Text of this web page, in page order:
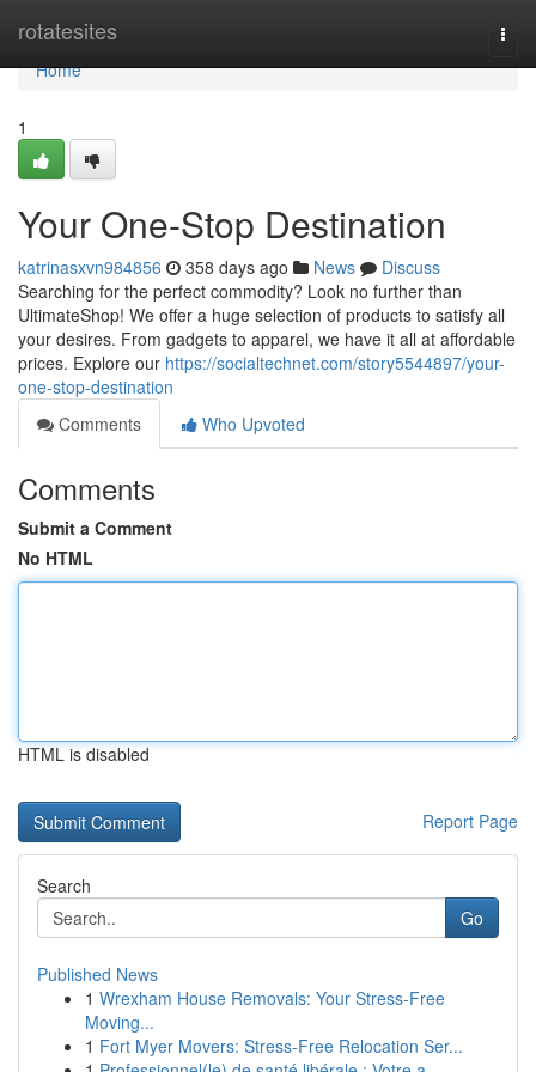
rotatesites
Home
Home
1
Your One-Stop Destination
katrinasxvn984856 358 days ago News
Discuss
Searching for the perfect commodity? Look no further than
UltimateShop! We offer a huge selection of products to satisfy all
your desires. From gadgets to apparel, we have it all at affordable
prices. Explore our https://socialtechnet.com/story5544897/your-
one-stop-destination
Comments
Who Upvoted
Comments
Submit a Comment
No HTML
HTML is disabled
Report Page
Search
Go
Published News
1 Wrexham House Removals: Your Stress-Free
Moving...
1 Fort Myer Movers: Stress-Free Relocation Ser...